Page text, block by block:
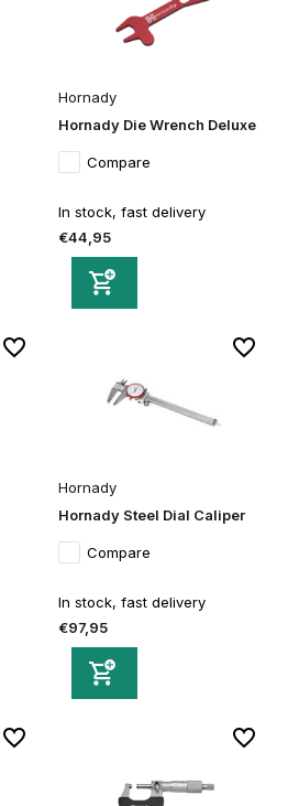
Hornady
Hornady Die Wrench Deluxe
Compare
In stock, fast delivery
€44,95
Hornady
Hornady Steel Dial Caliper
Compare
In stock, fast delivery
€97,95